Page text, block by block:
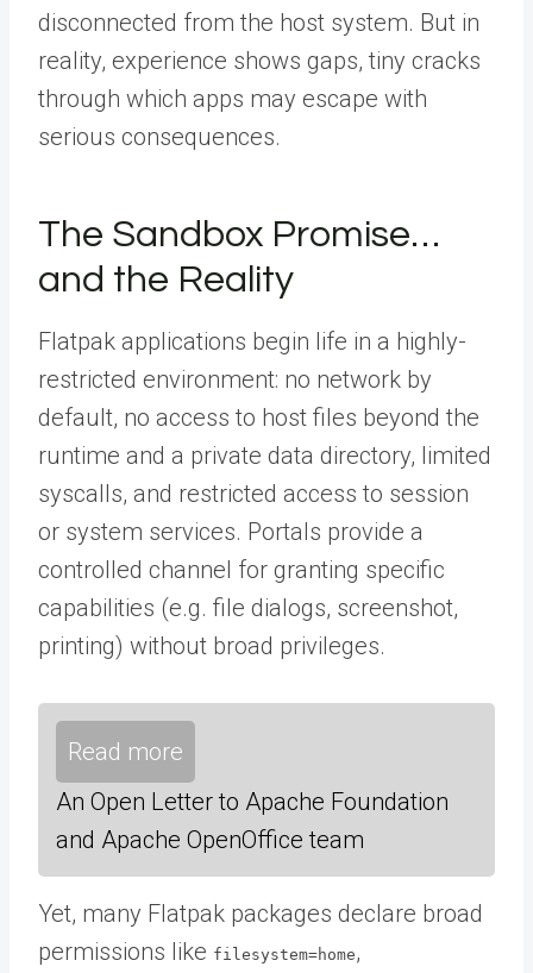
disconnected from the host system. But in
reality, experience shows gaps, tiny cracks
through which apps may escape with
serious consequences.
The Sandbox Promise…
and the Reality
Flatpak applications begin life in a highly-
restricted environment: no network by
default, no access to host files beyond the
runtime and a private data directory, limited
syscalls, and restricted access to session
or system services. Portals provide a
controlled channel for granting specific
capabilities (e.g. file dialogs, screenshot,
printing) without broad privileges.
Read more
An Open Letter to Apache Foundation
and Apache OpenOffice team
Yet, many Flatpak packages declare broad
permissions like filesystem=home,